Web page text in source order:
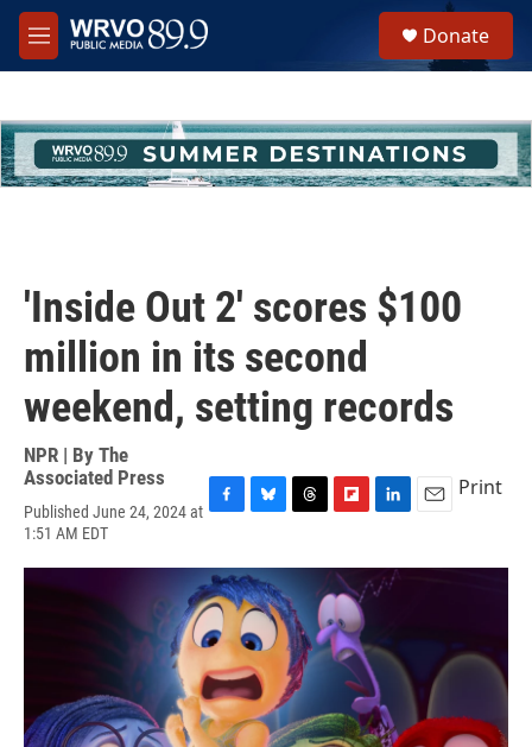
Skip to main content
M
e
h
u
e
Donate
'Inside Out 2' scores $100
million in its second
weekend, setting records
NPR | By The
Associated Press
Published June 24, 2024 at
1:51 AM EDT
c
e
b
o
o
k
u
e
s
k
y
r
e
a
d
s
i
p
b
o
a
r
n
k
I
n
a
Print